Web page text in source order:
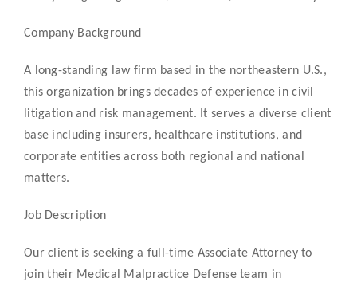
Company Background
A long-standing law firm based in the northeastern U.S.,
this organization brings decades of experience in civil
litigation and risk management. It serves a diverse client
base including insurers, healthcare institutions, and
corporate entities across both regional and national
matters.
Job Description
Our client is seeking a full-time Associate Attorney to
join their Medical Malpractice Defense team in